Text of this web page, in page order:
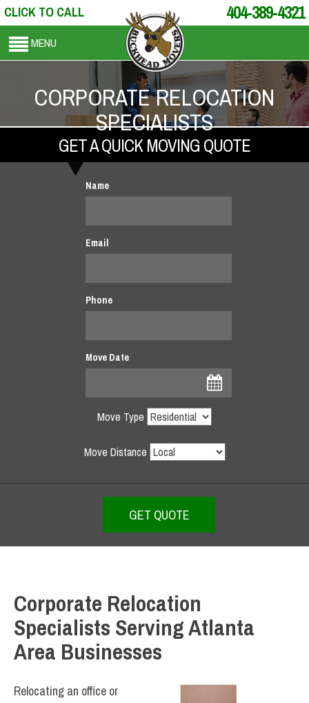
CLICK TO CALL 404-389-4321
MENU
CORPORATE RELOCATION
SPECIALISTS
GET A QUICK MOVING QUOTE
Name
Email
Phone
Move Date
Move Type
Move Distance
Corporate Relocation
Specialists Serving Atlanta
Area Businesses
Relocating an office or